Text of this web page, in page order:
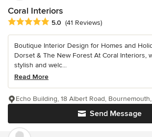
Coral Interiors
Average rating: 5 out of 5 stars
5.0 (41 Reviews)
Boutique Interior Design for Homes and
Dorset & The New Forest At Coral Interiors,
stylish and welc...
Read More
Send Message
Echo Building, 18 Albert Road,